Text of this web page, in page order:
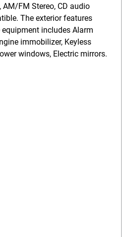
FM Stereo, CD audio
The exterior features
includes Alarm
immobilizer, Keyless
windows, Electric mirrors.